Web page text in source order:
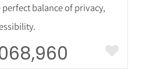
balance of privacy,